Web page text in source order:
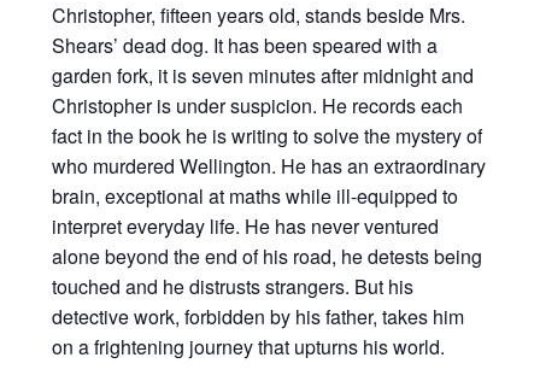
Christopher, fifteen years old, stands beside Mrs.
Shears’ dead dog. It has been speared with a
garden fork, it is seven minutes after midnight and
Christopher is under suspicion. He records each
fact in the book he is writing to solve the mystery of
who murdered Wellington. He has an extraordinary
brain, exceptional at maths while ill-equipped to
interpret everyday life. He has never ventured
alone beyond the end of his road, he detests being
touched and he distrusts strangers. But his
detective work, forbidden by his father, takes him
on a frightening journey that upturns his world.